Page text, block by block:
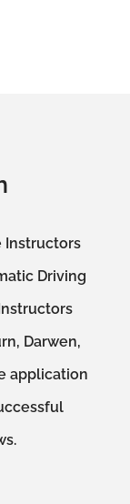
Instructors
Driving
Darwen,
application